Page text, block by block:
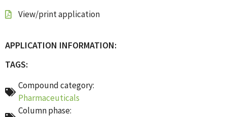
View/print application
APPLICATION INFORMATION:
TAGS:
Compound category:
Pharmaceuticals
Column phase: